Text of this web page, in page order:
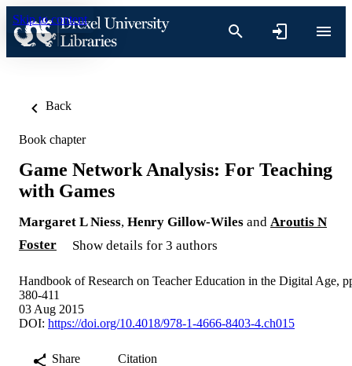
Skip to content
Back
Book chapter
Game Network Analysis: For Teaching
with Games
Margaret L Niess, Henry Gillow-Wiles and Aroutis N
Foster
Show details for 3 authors
Handbook of Research on Teacher Education in the Digital Age,
380-411
03 Aug 2015
DOI: https://doi.org/10.4018/978-1-4666-8403-4.ch015
Share Citation